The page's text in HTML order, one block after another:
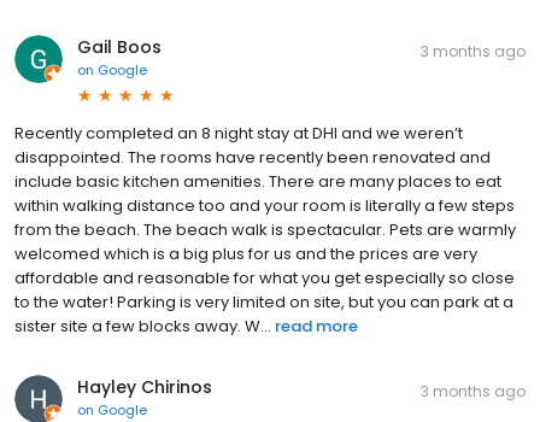
Gail Boos
on Google
3 months ago
Recently completed an 8 night stay at DHI and we weren’t
disappointed. The rooms have recently been renovated and
include basic kitchen amenities. There are many places to eat
within walking distance too and your room is literally a few steps
from the beach. The beach walk is spectacular. Pets are warmly
welcomed which is a big plus for us and the prices are very
affordable and reasonable for what you get especially so close
to the water! Parking is very limited on site, but you can park at a
sister site a few blocks away. W... read more
Hayley Chirinos
on Google
3 months ago